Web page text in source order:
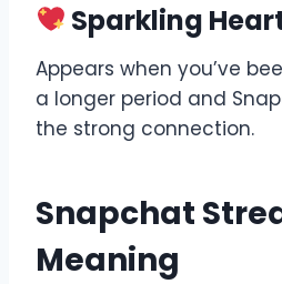
Sparkling
Appears when you’ve
a longer period and
the strong connection.
Snapchat
Meaning